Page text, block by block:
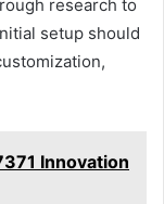
research to
setup should
Innovation